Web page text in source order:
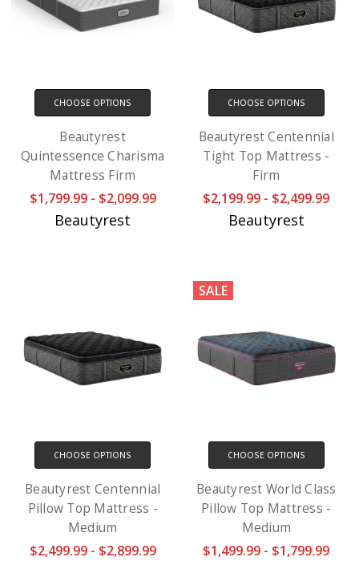
CHOOSE OPTIONS
Beautyrest
Quintessence Charisma
Mattress Firm
$1,799.99 - $2,099.99
Beautyrest
CHOOSE OPTIONS
Beautyrest Centennial
Tight Top Mattress -
Firm
$2,199.99 - $2,499.99
Beautyrest
CHOOSE OPTIONS
Beautyrest Centennial
Pillow Top Mattress -
Medium
$2,499.99 - $2,899.99
SALE
CHOOSE OPTIONS
Beautyrest World Class
Pillow Top Mattress -
Medium
$1,499.99 - $1,799.99